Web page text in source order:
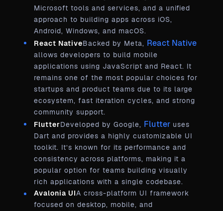
Microsoft tools and services, and a unified
approach to building apps across iOS,
Android, Windows, and macOS.
React NativeBacked by Meta, React Native
allows developers to build mobile
applications using JavaScript and React. It
remains one of the most popular choices for
startups and product teams due to its large
ecosystem, fast iteration cycles, and strong
community support.
FlutterDeveloped by Google, Flutter uses
Dart and provides a highly customizable UI
toolkit. It’s known for its performance and
consistency across platforms, making it a
popular option for teams building visually
rich applications with a single codebase.
Avalonia UIA cross-platform UI framework
focused on desktop, mobile, and